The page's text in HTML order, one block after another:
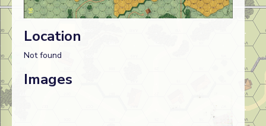
Location
Not found
Images